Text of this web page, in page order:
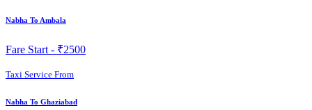
Nabha To Ambala
Fare Start - ₹2500
Taxi Service From
Nabha To Ghaziabad